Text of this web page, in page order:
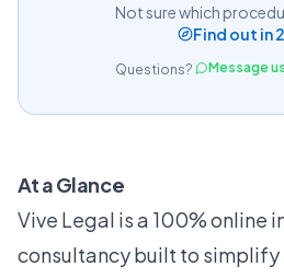
Not sure which
Find out in
Questions? Message
At a Glance
Vive Legal is a 100% online
consultancy built to simplify